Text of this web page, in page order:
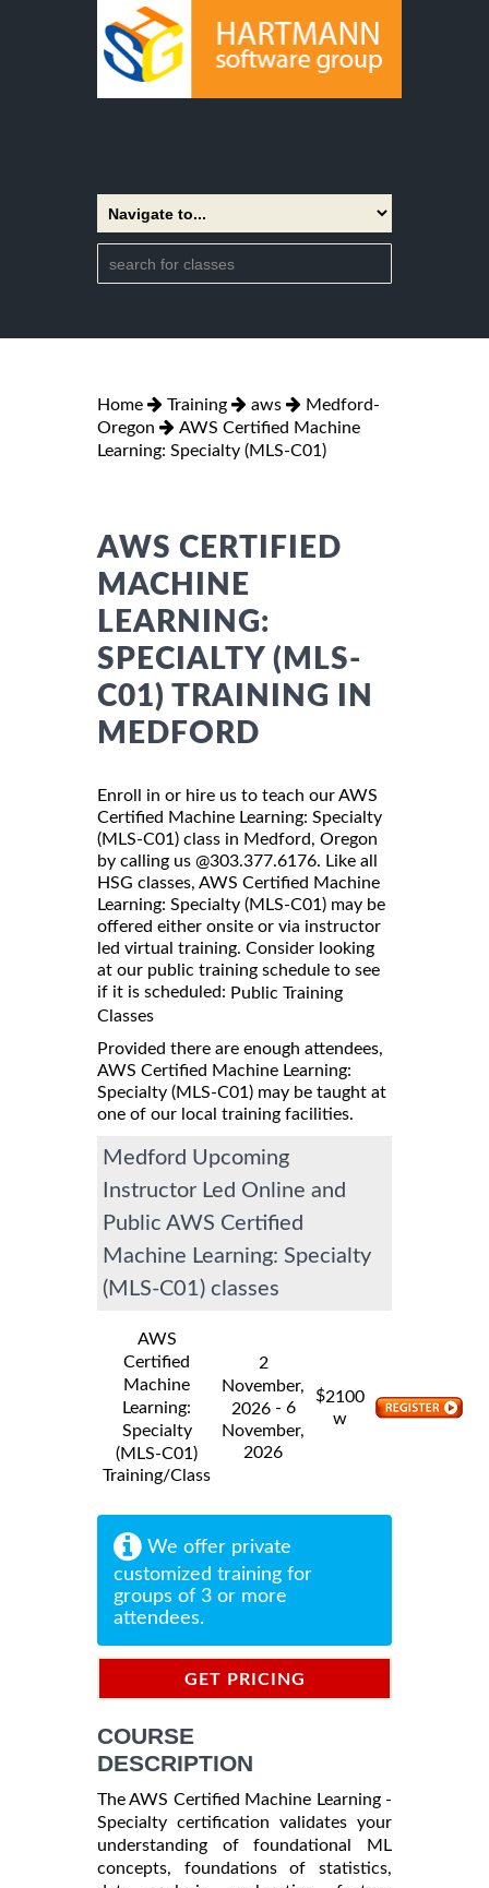
Home Training aws
Medford-
Oregon
AWS Certified Machine
Learning: Specialty (MLS-C01)
AWS CERTIFIED
MACHINE
LEARNING:
SPECIALTY (MLS-
C01) TRAINING IN
MEDFORD
Enroll in or hire us to teach our AWS
Certified Machine Learning: Specialty
(MLS-C01) class in Medford, Oregon
by calling us @303.377.6176. Like all
HSG classes, AWS Certified Machine
Learning: Specialty (MLS-C01) may be
offered either onsite or via instructor
led virtual training. Consider looking
at our public training schedule to see
if it is scheduled: Public Training
Classes
Provided there are enough attendees,
AWS Certified Machine Learning:
Specialty (MLS-C01) may be taught at
one of our local training facilities.
Medford Upcoming
Instructor Led Online and
Public AWS Certified
Machine Learning: Specialty
(MLS-C01) classes
AWS
Certified
Machine
Learning:
Specialty
(MLS-C01)
Training/Class
2
November,
2026 - 6
November,
2026
$2100
w
We offer private
customized training for
groups of 3 or more
attendees.
GET PRICING
COURSE
DESCRIPTION
The AWS Certified Machine Learning -
Specialty certification validates your
understanding of foundational ML
concepts, foundations of statistics,